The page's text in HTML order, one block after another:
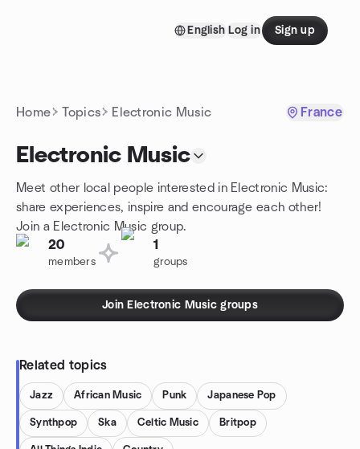
English Log in Sign up
Home Topics Electronic Music France
Electronic Music
Meet other local people interested in Electronic Music:
share experiences, inspire and encourage each other!
Join a Electronic Music group.
20
members
1
groups
Join Electronic Music groups
Related topics
Jazz African Music Punk Japanese Pop
Synthpop Ska Celtic Music Britpop